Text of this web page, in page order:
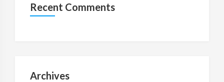
Recent Comments
Archives